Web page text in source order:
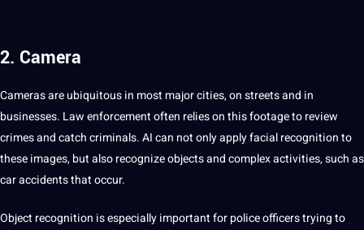
2. Camera
Cameras are ubiquitous in most major cities, on streets and in
businesses. Law enforcement often relies on this footage to review
crimes and catch criminals. AI can not only apply facial recognition to
these images, but also recognize objects and complex activities, such as
car accidents that occur.
Object recognition is especially important for police officers trying to